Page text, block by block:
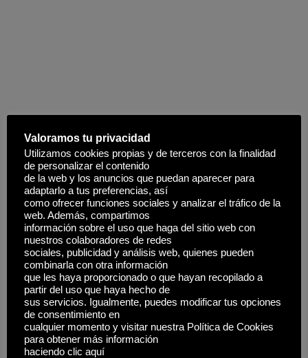
Valoramos tu privacidad
Utilizamos cookies propias y de terceros con la finalidad
de personalizar el contenido
de la web y los anuncios que puedan aparecer para
adaptarlo a tus preferencias, así
como ofrecer funciones sociales y analizar el tráfico de la
web. Además, compartimos
información sobre el uso que haga del sitio web con
nuestros colaboradores de redes
sociales, publicidad y análisis web, quienes pueden
combinarla con otra información
que les haya proporcionado o que hayan recopilado a
partir del uso que haya hecho de
sus servicios. Igualmente, puedes modificar tus opciones
de consentimiento en
cualquier momento y visitar nuestra Política de Cookies
para obtener más información
haciendo clic aquí